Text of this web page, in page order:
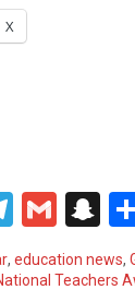
X
T
el
e
G
m
ail
S
a
, education news,
Teachers